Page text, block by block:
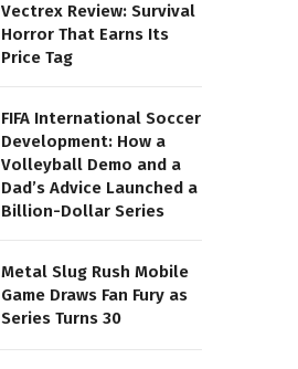
Vectrex Review: Survival
Horror That Earns Its
Price Tag
FIFA International Soccer
Development: How a
Volleyball Demo and a
Dad’s Advice Launched a
Billion-Dollar Series
Metal Slug Rush Mobile
Game Draws Fan Fury as
Series Turns 30